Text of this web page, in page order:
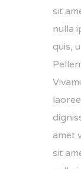
sit
nulla
quis,
amet
sit